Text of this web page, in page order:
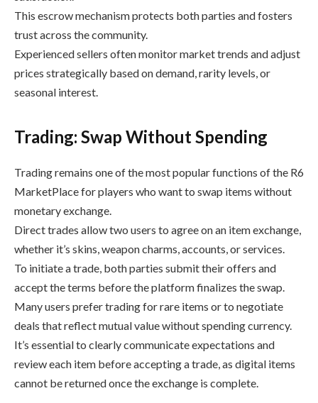
This escrow mechanism protects both parties and fosters
trust across the community.
Experienced sellers often monitor market trends and adjust
prices strategically based on demand, rarity levels, or
seasonal interest.
Trading: Swap Without Spending
Trading remains one of the most popular functions of the R6
MarketPlace for players who want to swap items without
monetary exchange.
Direct trades allow two users to agree on an item exchange,
whether it’s skins, weapon charms, accounts, or services.
To initiate a trade, both parties submit their offers and
accept the terms before the platform finalizes the swap.
Many users prefer trading for rare items or to negotiate
deals that reflect mutual value without spending currency.
It’s essential to clearly communicate expectations and
review each item before accepting a trade, as digital items
cannot be returned once the exchange is complete.